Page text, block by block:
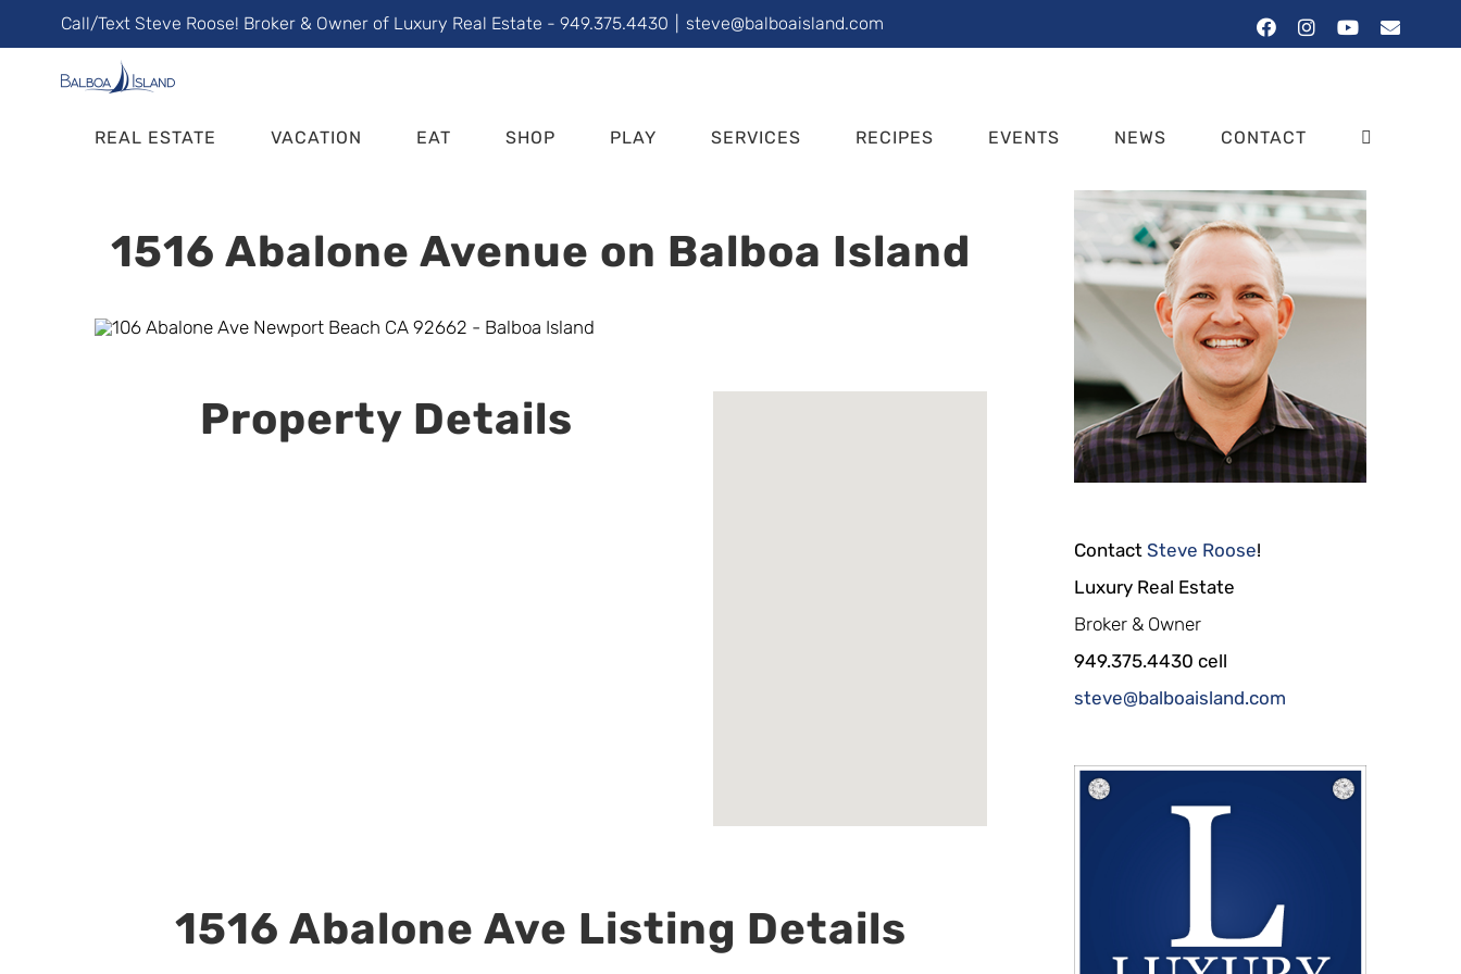
to
content
Call/Text Steve Roose! Broker & Owner of Luxury Real Estate - 949.375.4430 steve@balboaisland.com FacebookInstagram
YouTubeEmail
REAL ESTATE VACATION EAT SHOP PLAY SERVICES RECIPES EVENTS NEWS CONTACT
1516 Abalone Avenue on Balboa Island
Property Details
1516 Abalone Ave Listing Details
Contact Steve Roose!
Luxury Real Estate
Broker & Owner
949.375.4430 cell
steve@balboaisland.com